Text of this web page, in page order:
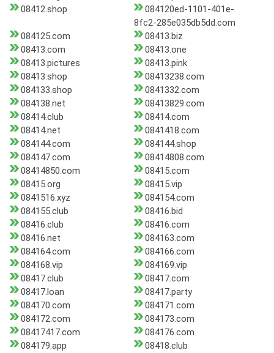
08412.shop
084120ed-1101-401e-
8fc2-285e035db5dd.com
084125.com
08413.biz
08413.com
08413.one
08413.pictures
08413.pink
08413.shop
08413238.com
084133.shop
0841332.com
084138.net
08413829.com
08414.club
08414.com
08414.net
0841418.com
084144.com
084144.shop
084147.com
08414808.com
08414850.com
08415.com
08415.org
08415.vip
0841516.xyz
084154.com
084155.club
08416.bid
08416.club
08416.com
08416.net
084163.com
084164.com
084166.com
084168.vip
084169.vip
08417.club
08417.com
08417.loan
08417.party
084170.com
084171.com
084172.com
084173.com
08417417.com
084176.com
084179.app
08418.club